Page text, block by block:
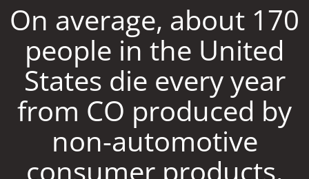
On average, about 170
people in the United
States die every year
from CO produced by
non-automotive
consumer products.